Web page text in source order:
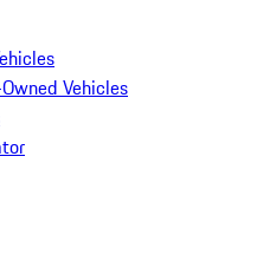
Vehicles